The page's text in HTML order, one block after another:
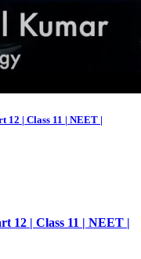
| Class 11 | NEET |
12 | Class 11 | NEET |